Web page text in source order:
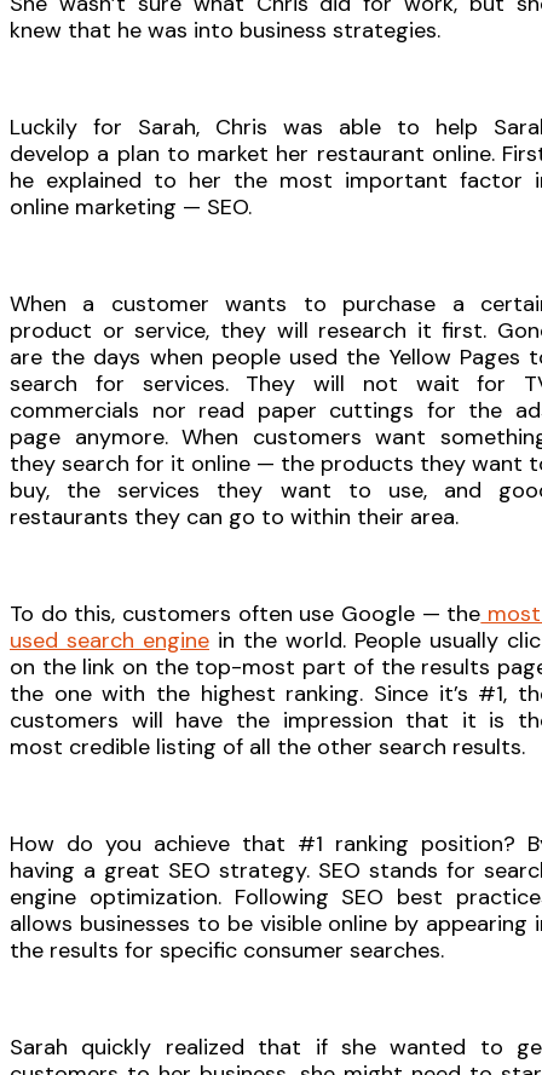
knew that he was into business strategies.
Luckily for Sarah, Chris was able to help
develop a plan to market her restaurant online.
he explained to her the most important factor
online marketing — SEO.
When a customer wants to purchase a
product or service, they will research it first.
are the days when people used the Yellow Pages
search for services. They will not wait for
commercials nor read paper cuttings for the
page anymore. When customers want
they search for it online — the products they want
buy, the services they want to use, and
restaurants they can go to within their area.
To do this, customers often use Google — the
used search engine in the world. People usually
on the link on the top-most part of the results
the one with the highest ranking. Since it’s #1,
customers will have the impression that it is
most credible listing of all the other search results.
How do you achieve that #1 ranking position?
having a great SEO strategy. SEO stands for
engine optimization. Following SEO best
allows businesses to be visible online by appearing
the results for specific consumer searches.
Sarah quickly realized that if she wanted to